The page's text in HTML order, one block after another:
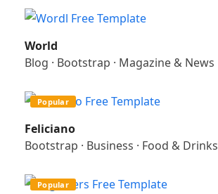
World
Blog · Bootstrap · Magazine & News
Popular
Feliciano
Bootstrap · Business · Food & Drinks
Popular